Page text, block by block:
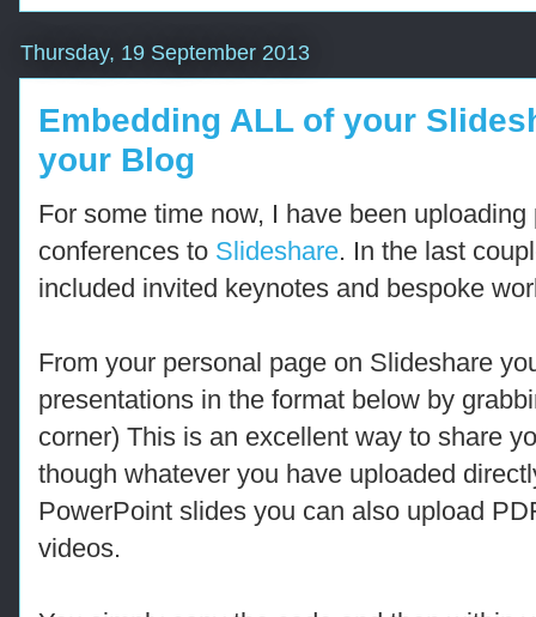
Thursday, 19 September 2013
Embedding ALL of your
your Blog
For some time now, I have been
conferences to Slideshare. In the last
included invited keynotes and bespoke
From your personal page on Slideshare
presentations in the format below by
corner) This is an excellent way to share
though whatever you have uploaded
PowerPoint slides you can also upload
videos.